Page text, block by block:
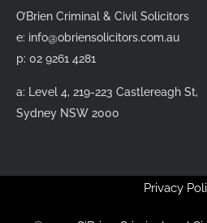
b
o
o
k
t
e
r
a
g
r
e
d
i
O’Brien Criminal & Civil Solicitors
e: info@obriensolicitors.com.au
p: 02 9261 4281
a: Level 4, 219-223 Castlereagh St,
Sydney NSW 2000
Privacy